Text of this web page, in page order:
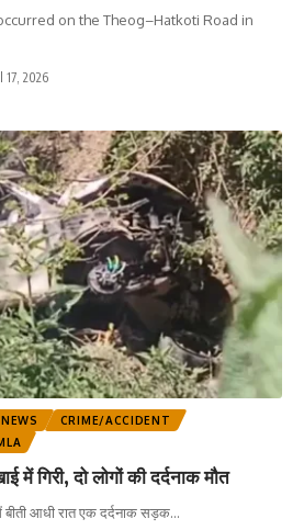
on the Theog–Hatkoti Road in
17, 2026
CRIME/ACCIDENT
में गिरी, दो लोगों की दर्दनाक मौत
बीती आधी रात एक दर्दनाक सड़क…